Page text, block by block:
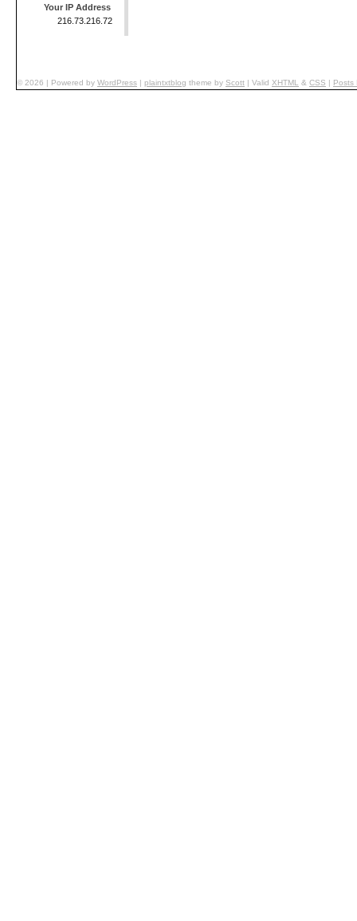
Your IP Address
216.73.216.72
© 2026 | Powered by WordPress | plaintxtblog theme by Scott | Valid XHTML & CSS | Posts